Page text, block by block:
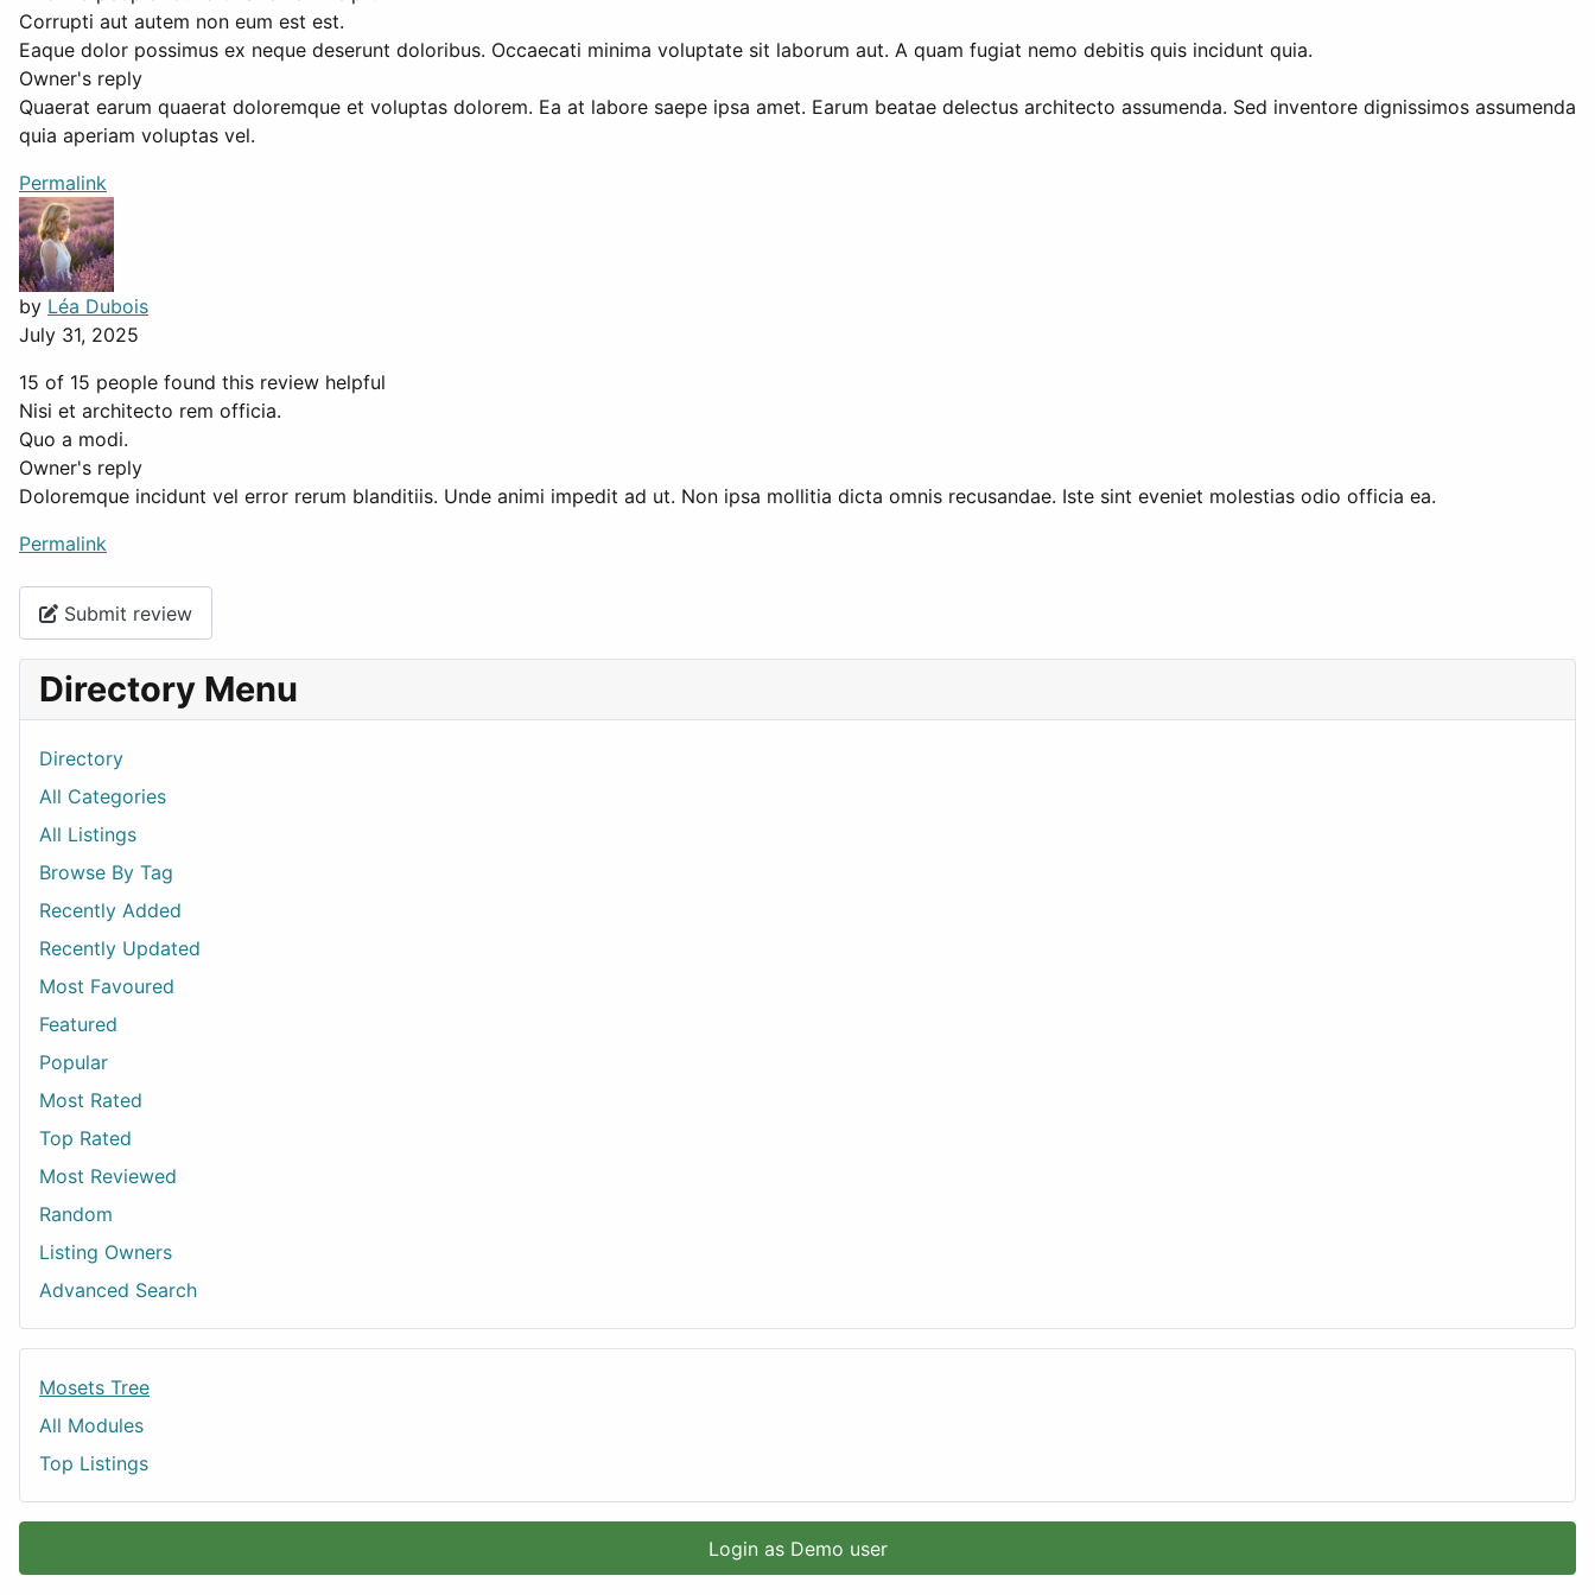
Corrupti aut autem non eum est est.
Eaque dolor possimus ex neque deserunt doloribus. Occaecati minima voluptate sit laborum aut. A quam fugiat nemo debitis quis incidunt quia.
Owner's reply
Quaerat earum quaerat doloremque et voluptas dolorem. Ea at labore saepe ipsa amet. Earum beatae delectus architecto assumenda. Sed inventore dignissimos assumenda
quia aperiam voluptas vel.
Permalink
by Léa Dubois
July 31, 2025
15 of 15 people found this review helpful
Nisi et architecto rem officia.
Quo a modi.
Owner's reply
Doloremque incidunt vel error rerum blanditiis. Unde animi impedit ad ut. Non ipsa mollitia dicta omnis recusandae. Iste sint eveniet molestias odio officia ea.
Permalink
Submit review
Directory Menu
Directory
All Categories
All Listings
Browse By Tag
Recently Added
Recently Updated
Most Favoured
Featured
Popular
Most Rated
Top Rated
Most Reviewed
Random
Listing Owners
Advanced Search
Mosets Tree
All Modules
Top Listings
Login as Demo user